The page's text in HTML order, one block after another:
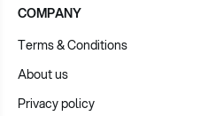
COMPANY
Terms & Conditions
About us
Privacy policy